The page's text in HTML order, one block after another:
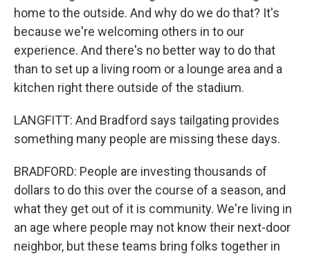
home to the outside. And why do we do that? It's
because we're welcoming others in to our
experience. And there's no better way to do that
than to set up a living room or a lounge area and a
kitchen right there outside of the stadium.
LANGFITT: And Bradford says tailgating provides
something many people are missing these days.
BRADFORD: People are investing thousands of
dollars to do this over the course of a season, and
what they get out of it is community. We're living in
an age where people may not know their next-door
neighbor, but these teams bring folks together in